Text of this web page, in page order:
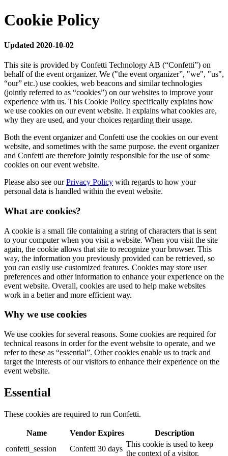
Cookie Policy
Updated 2020-10-02
This site is provided by Confetti Technology AB (“Confetti”) on
behalf of the event organizer. We ("the event organizer”, "we", "us",
“our” etc.) use cookies, web beacons and similar technologies
(jointly referred to as “cookies”) on our websites to improve your
experience with us. This Cookie Policy specifically explains how
we use cookies on our event website. It explains what cookies are,
why they are used, and your choices regarding their usage.
Both the event organizer and Confetti use the cookies on our event
website, and sometimes with the same purpose. the event organizer
and Confetti are therefore jointly responsible for the use of some
cookies on our event website.
Please also see ourPrivacy Policy with regards to how your
personal data is handled within the event website.
What are cookies?
A cookie is a small file containing a string of characters that is sent
to your computer when you visit a website. When you visit the site
again, the cookie allows that site to recognize your browser. This
way, the information you previously provided can be retrieved, so
you can easily use customized features. Cookies may store user
preferences and other information to enhance your experience on the
event website. Overall, cookies are used to help make websites
work in a better and more efficient way.
Why we use cookies
We use cookies for several reasons. Some cookies are required for
technical reasons in order for the event website to operate, and we
refer to these as “essential”. Other cookies enable us to track and
target the interests of our visitors to enhance their experience on the
event website.
Essential
These cookies are required to run Confetti.
Name Vendor Expires
Description
confetti_session
Confetti 30 days
This cookie is used to keep
the context of a visitor.